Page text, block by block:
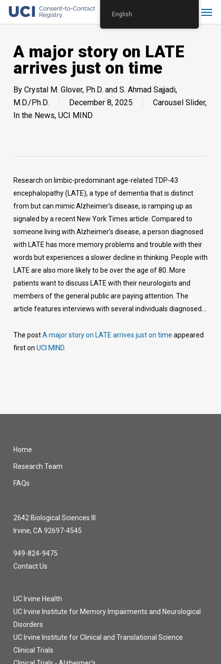
Skip
contentA major story on LATE
arrives just on time
By Crystal M. Glover, Ph.D. and S. Ahmad Sajjadi,
M.D./Ph.D.
December 8, 2025 Carousel Slider,
In the News, UCI MIND
Research on limbic-predominant age-related TDP-43
encephalopathy (LATE), a type of dementia that is distinct
from but can mimic Alzheimer’s disease, is ramping up as
signaled by a recent New York Times article. Compared to
someone living with Alzheimer’s disease, a person diagnosed
with LATE has more memory problems and trouble with their
words but experiences a slower decline in thinking. People with
LATE are also more likely to be over the age of 80. More
patients want to discuss LATE with their neurologists and
members of the general public are paying attention. The
article features interviews with several individuals diagnosed…
The postA major story on LATE arrives just on time appeared
first on UCI MIND.
Home
Research Team
FAQs
2642 Biological Sciences III
Irvine, CA 92697-4545
949-824-9475
Contact Us
UC Irvine Health
UC Irvine Institute for Memory Impairments and Neurological
Disorders
UC Irvine Institute for Clinical and Translational Science
Clinical Trials
English